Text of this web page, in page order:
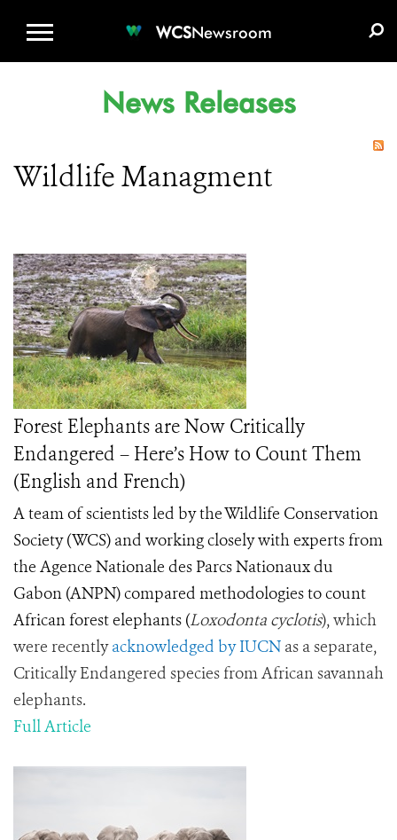
WCSNewsroom
News Releases
Wildlife Managment
Forest Elephants are Now Critically
Endangered – Here’s How to Count Them
(English and French)
A team of scientists led by the Wildlife Conservation
Society (WCS) and working closely with experts from
the Agence Nationale des Parcs Nationaux du
Gabon (ANPN) compared methodologies to count
African forest elephants (Loxodonta cyclotis), which
were recentlyacknowledged by IUCN as a separate,
Critically Endangered species from African savannah
elephants.
Full Article